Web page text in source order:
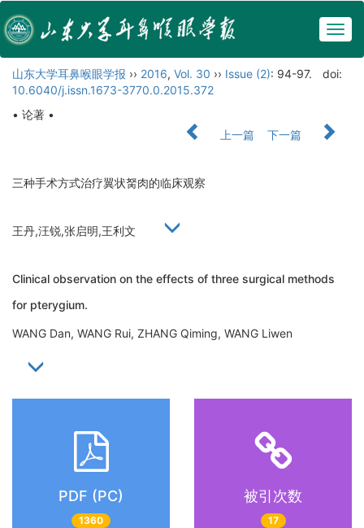
山东大学耳鼻喉眼学报 ›› 2016, Vol. 30 ›› Issue (2): 94-97.
doi:
10.6040/j.issn.1673-3770.0.2015.372
• 论著 •
上一篇
下一篇
三种手术方式治疗翼状胬肉的临床观察
王丹,汪锐,张启明,王利文
Clinical observation on the effects of three surgical methods
for pterygium.
WANG Dan, WANG Rui, ZHANG Qiming, WANG Liwen
PDF (PC)
1360
被引次数
17